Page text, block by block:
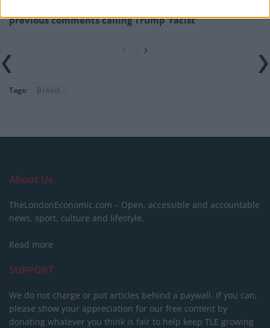
previous comments calling Trump ‘racist’
Tags: Brexit
About Us
TheLondonEconomic.com – Open, accessible and accountable
news, sport, culture and lifestyle.
Read more
SUPPORT
We do not charge or put articles behind a paywall. If you can,
please show your appreciation for our free content by
donating whatever you think is fair to help keep TLE growing